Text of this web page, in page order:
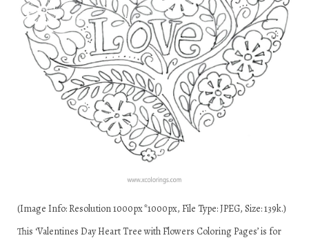
(Image Info: Resolution 1000px*1000px, File Type: JPEG, Size: 139k.)
This ‘Valentines Day Heart Tree with Flowers Coloring Pages’ is for